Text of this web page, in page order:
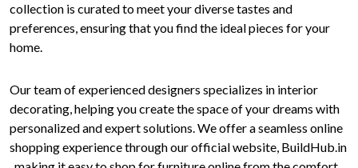
collection is curated to meet your diverse tastes and
preferences, ensuring that you find the ideal pieces for your
home.
Our team of experienced designers specializes in interior
decorating, helping you create the space of your dreams with
personalized and expert solutions. We offer a seamless online
shopping experience through our official website, BuildHub.in